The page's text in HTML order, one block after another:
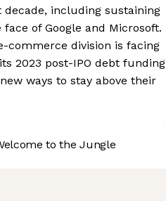
including sustaining
of Google and Microsoft.
commerce division is facing
2023 post-IPO debt funding
ways to stay above their
to the Jungle